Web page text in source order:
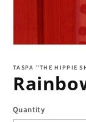
1
in
modal
TASPA "THE HIPPIE
Quantity